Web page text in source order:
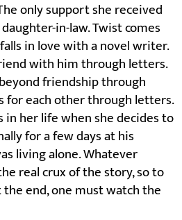
only support she received
in-law. Twist comes
in love with a novel writer.
with him through letters.
friendship through
each other through letters.
in her life when she decides to
for a few days at his
living alone. Whatever
real crux of the story, so to
end, one must watch the